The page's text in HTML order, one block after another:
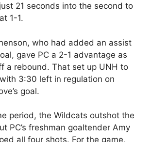
21 seconds into the second to
1-1.
who had added an assist
gave PC a 2-1 advantage as
a rebound. That set up UNH to
3:30 left in regulation on
goal.
period, the Wildcats outshot the
PC’s freshman goaltender Amy
all four shots. For the game,